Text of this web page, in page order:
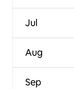
Jul
Aug
Sep